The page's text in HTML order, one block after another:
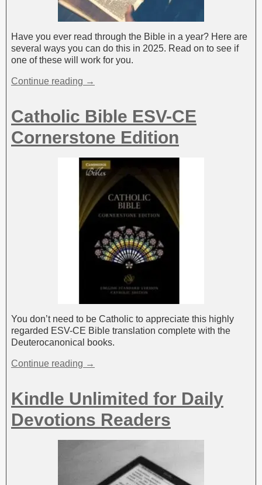
Have you ever read through the Bible in a year? Here are
several ways you can do this in 2025. Read on to see if
one of these will work for you.
Continue reading →
Catholic Bible ESV-CE
Cornerstone Edition
You don’t need to be Catholic to appreciate this highly
regarded ESV-CE Bible translation complete with the
Deuterocanonical books.
Continue reading →
Kindle Unlimited for Daily
Devotions Readers